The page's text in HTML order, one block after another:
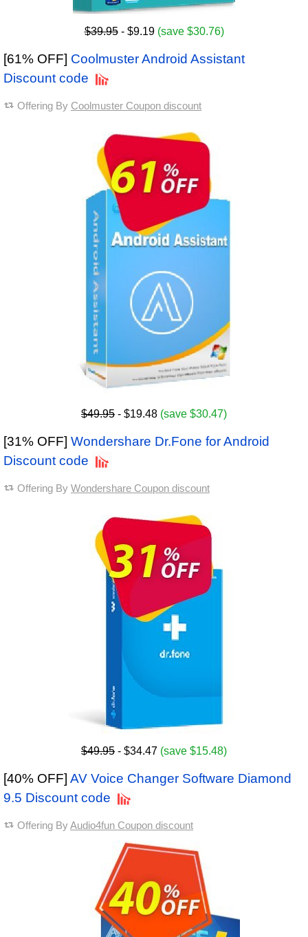
$39.95- $9.19 (save $30.76)
[61% OFF] Coolmuster Android Assistant
Discount code
Offering By Coolmuster Coupon discount
$49.95 - $19.48 (save $30.47)
[31% OFF] Wondershare Dr.Fone for Android
Discount code
Offering By Wondershare Coupon discount
$49.95 - $34.47 (save $15.48)
[40% OFF] AV Voice Changer Software Diamond
9.5 Discount code
Offering ByAudio4fun Coupon discount